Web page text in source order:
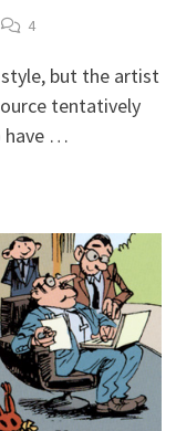
4
but the artist
tentatively
have …